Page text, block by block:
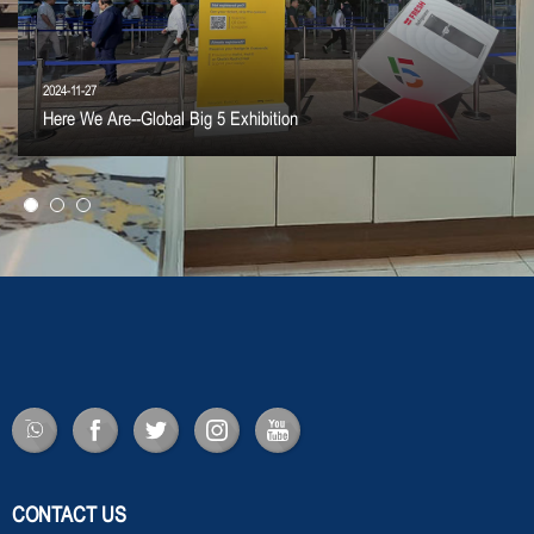
2024-11-27
Here We Are--Global Big 5 Exhibition
CONTACT US